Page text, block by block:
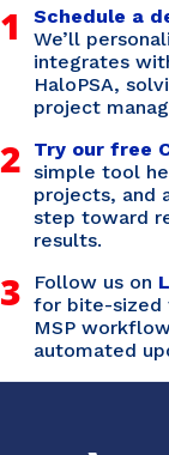
1 Schedule a
We’ll
integrates
HaloPSA,
project
2 Try our free
simple tool
projects, and
step toward
results.
3 Follow us on
for bite-sized
MSP
automated